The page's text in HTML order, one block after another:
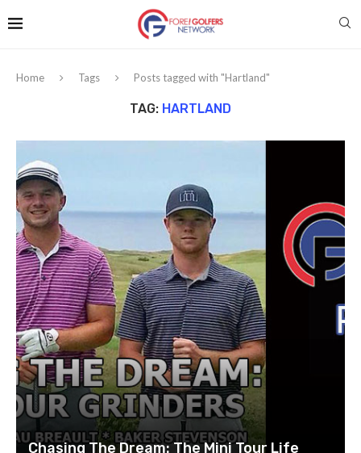
Home Tags Posts tagged with "Hartland"
TAG: HARTLAND
Chasing The Dream: The Mini Tour Life